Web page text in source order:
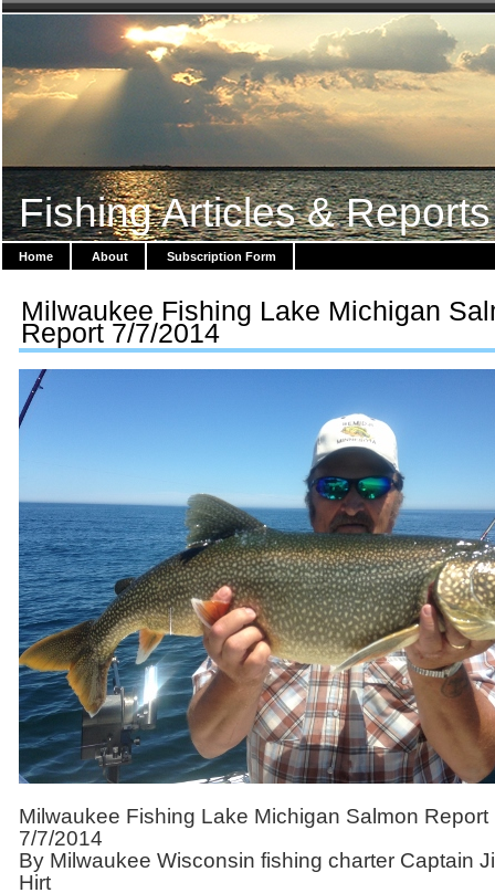
Fishing Articles &
Home About Subscription Form
Milwaukee Fishing Lake Michigan
Report 7/7/2014
Milwaukee Fishing Lake Michigan Salmon Report
7/7/2014
By Milwaukee Wisconsin fishing charter Captain
Hirt